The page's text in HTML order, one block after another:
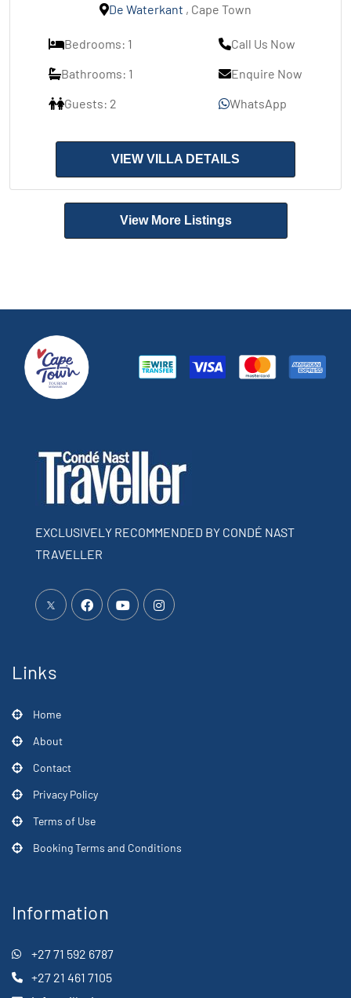
De Waterkant , Cape Town
Bedrooms: 1
Bathrooms: 1
Guests: 2
Call Us Now
Enquire Now
WhatsApp
VIEW VILLA DETAILS
View More Listings
EXCLUSIVELY RECOMMENDED BY CONDÉ NAST
TRAVELLER
Links
Home
About
Contact
Privacy Policy
Terms of Use
Booking Terms and Conditions
Information
+27 71 592 6787
+27 21 461 7105